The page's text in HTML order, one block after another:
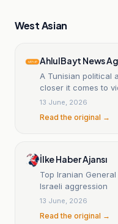
West Asian
AhlulBayt News
A Tunisian political
closer it comes to
13 June, 2026
Read the original →
İlke Haber Ajansı
Top Iranian
Israeli aggression
13 June, 2026
Read the original →